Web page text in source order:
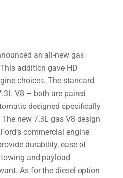
an all-new gas
addition gave HD
choices. The standard
V8 – both are paired
designed specifically
new 7.3L gas V8 design
commercial engine
durability, ease of
and payload
As for the diesel option